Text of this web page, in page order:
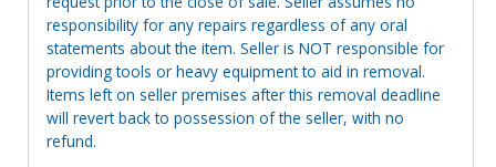
responsibility for any repairs regardless of any oral
statements about the item. Seller is NOT responsible for
providing tools or heavy equipment to aid in removal.
Items left on seller premises after this removal deadline
will revert back to possession of the seller, with no
refund.